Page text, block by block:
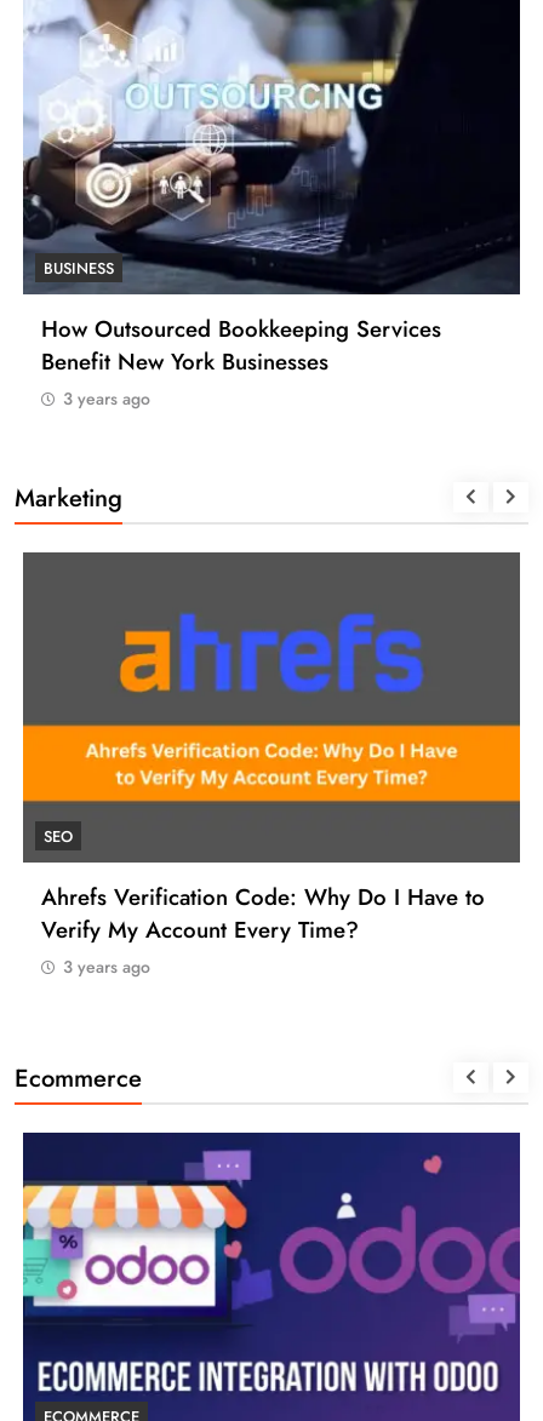
BUSINESS
How Outsourced Bookkeeping Services
Benefit New York Businesses
3 years ago
Marketing
SEO
Ahrefs Verification Code: Why Do I Have to
Verify My Account Every Time?
3 years ago
Ecommerce